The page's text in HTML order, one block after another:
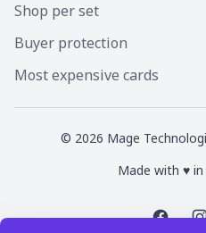
Shop per set
Buyer protection
Most expensive cards
© 2026 Mage
Made with ♥ in